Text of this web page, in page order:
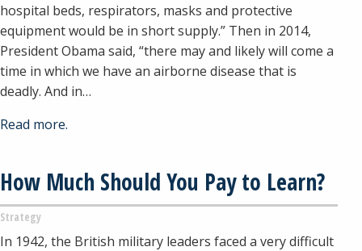
hospital beds, respirators, masks and protective
equipment would be in short supply.” Then in 2014,
President Obama said, “there may and likely will come a
time in which we have an airborne disease that is
deadly. And in…
Read more.
How Much Should You Pay to Learn?
Strategy
In 1942, the British military leaders faced a very difficult